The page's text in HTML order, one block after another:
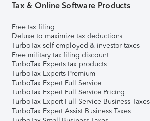
Tax & Online Software Products
Free tax filing
Deluxe to maximize tax deductions
TurboTax self-employed & investor taxes
Free military tax filing discount
TurboTax Experts tax products
TurboTax Experts Premium
TurboTax Expert Full Service
TurboTax Expert Full Service Pricing
TurboTax Expert Full Service Business Taxes
TurboTax Expert Assist Business Taxes